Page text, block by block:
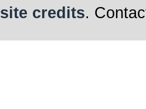
site credits.